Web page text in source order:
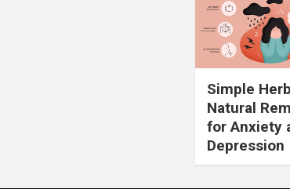
Simple
Natural
for Anxiety
Depression